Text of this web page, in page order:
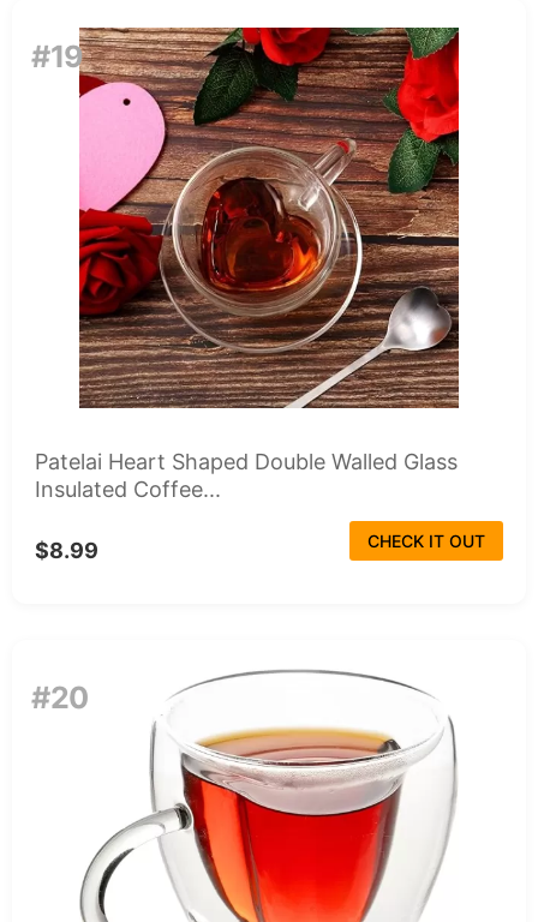
#19
Patelai Heart Shaped Double Walled Glass
Insulated Coffee...
$8.99 CHECK IT OUT
#20